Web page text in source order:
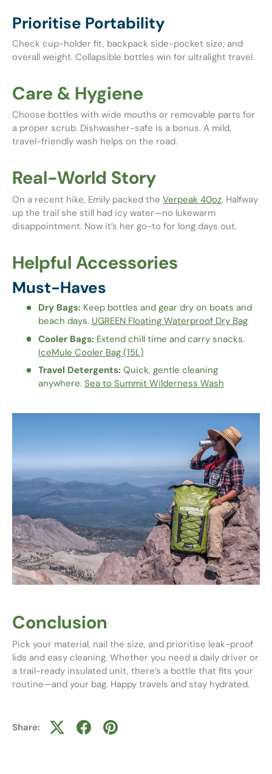
Prioritise Portability
Check cup-holder fit, backpack side-pocket size, and
overall weight. Collapsible bottles win for ultralight travel.
Care & Hygiene
Choose bottles with wide mouths or removable parts for
a proper scrub. Dishwasher-safe is a bonus. A mild,
travel-friendly wash helps on the road.
Real-World Story
On a recent hike, Emily packed the Verpeak 40oz. Halfway
up the trail she still had icy water—no lukewarm
disappointment. Now it’s her go-to for long days out.
Helpful Accessories
Must-Haves
Dry Bags: Keep bottles and gear dry on boats and
beach days. UGREEN Floating Waterproof Dry Bag
Cooler Bags: Extend chill time and carry snacks.
IceMule Cooler Bag (15L)
Travel Detergents: Quick, gentle cleaning
anywhere. Sea to Summit Wilderness Wash
Conclusion
Pick your material, nail the size, and prioritise leak-proof
lids and easy cleaning. Whether you need a daily driver or
a trail-ready insulated unit, there’s a bottle that fits your
routine—and your bag. Happy travels and stay hydrated.
Share: